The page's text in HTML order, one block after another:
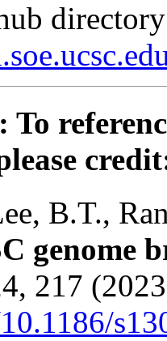
To
B.T.,
genome
217